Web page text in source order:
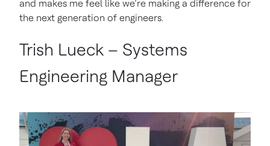
and makes me feel like we’re making a difference for
the next generation of engineers.
Trish Lueck – Systems
Engineering Manager